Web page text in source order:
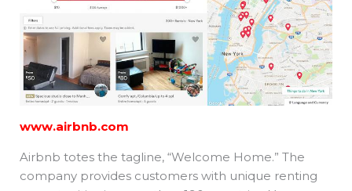
www.airbnb.com
Airbnb totes the tagline, “Welcome Home.” The
company provides customers with unique renting